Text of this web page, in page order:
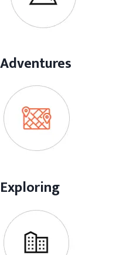
Adventures
Exploring